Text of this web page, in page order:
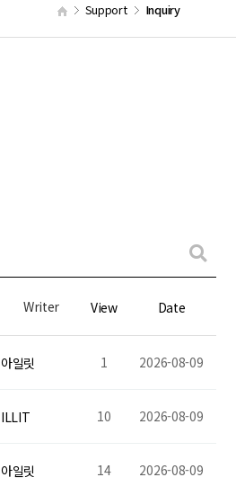
Support Inquiry
Writer View Date
아일릿 1 2026-08-09
ILLIT 10 2026-08-09
아일릿 14 2026-08-09